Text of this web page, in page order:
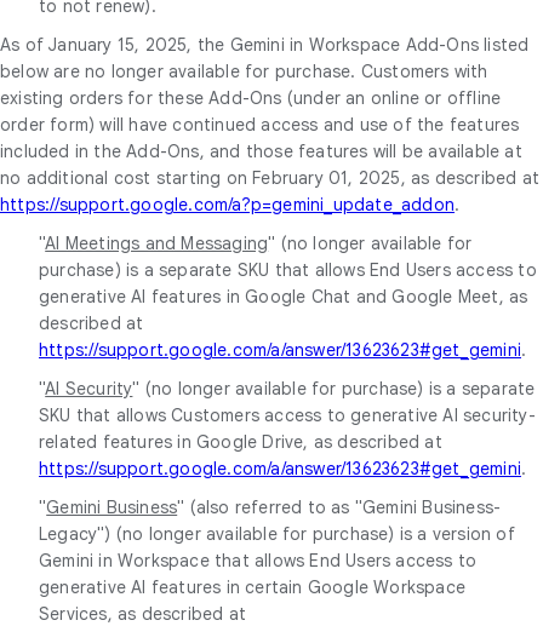
to not renew).
As of January 15, 2025, the Gemini in Workspace Add-Ons listed
below are no longer available for purchase. Customers with
existing orders for these Add-Ons (under an online or offline
order form) will have continued access and use of the features
included in the Add-Ons, and those features will be available at
no additional cost starting on February 01, 2025, as described at
https://support.google.com/a?p=gemini_update_addon.
"AI Meetings and Messaging" (no longer available for
purchase) is a separate SKU that allows End Users access to
generative AI features in Google Chat and Google Meet, as
described at
https://support.google.com/a/answer/13623623#get_gemini.
"AI Security" (no longer available for purchase) is a separate
SKU that allows Customers access to generative AI security-
related features in Google Drive, as described at
https://support.google.com/a/answer/13623623#get_gemini.
"Gemini Business" (also referred to as "Gemini Business-
Legacy") (no longer available for purchase) is a version of
Gemini in Workspace that allows End Users access to
generative AI features in certain Google Workspace
Services, as described at